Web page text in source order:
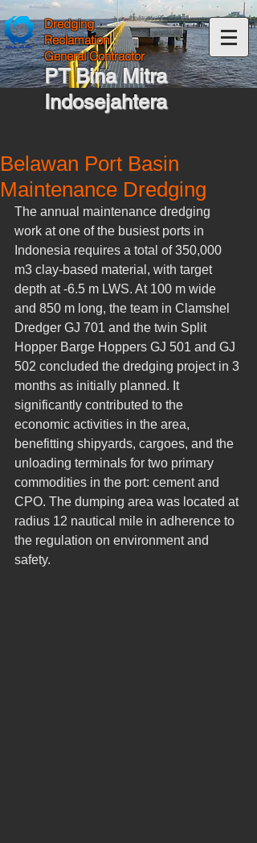
Dredging
Reclamation
General Contractor
PT Bina Mitra
Indosejahtera
Belawan Port Basin
Maintenance Dredging
The annual maintenance dredging
work at one of the busiest ports in
Indonesia requires a total of 350,000
m3 clay-based material, with target
depth at -6.5 m LWS. At 100 m wide
and 850 m long, the team in Clamshel
Dredger GJ 701 and the twin Split
Hopper Barge Hoppers GJ 501 and GJ
502 concluded the dredging project in 3
months as initially planned. It
significantly contributed to the
economic activities in the area,
benefitting shipyards, cargoes, and the
unloading terminals for two primary
commodities in the port: cement and
CPO. The dumping area was located at
radius 12 nautical mile in adherence to
the regulation on environment and
safety.